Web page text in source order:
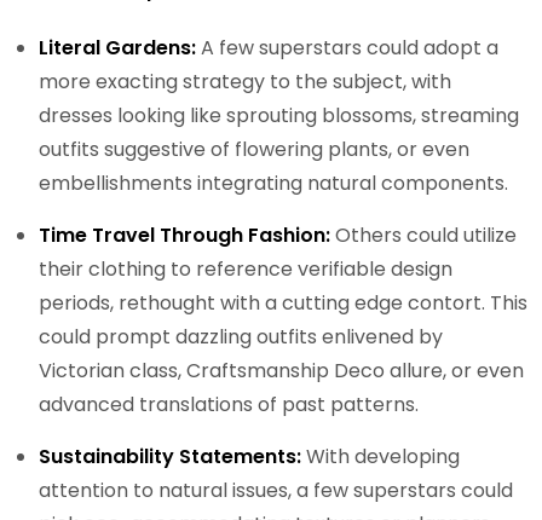
Literal Gardens:A few superstars could adopt a
more exacting strategy to the subject, with
dresses looking like sprouting blossoms, streaming
outfits suggestive of flowering plants, or even
embellishments integrating natural components.
Time Travel Through Fashion:Others could utilize
their clothing to reference verifiable design
periods, rethought with a cutting edge contort. This
could prompt dazzling outfits enlivened by
Victorian class, Craftsmanship Deco allure, or even
advanced translations of past patterns.
Sustainability Statements:With developing
attention to natural issues, a few superstars could